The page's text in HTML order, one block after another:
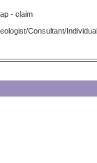
- claim
Consultant/Individual